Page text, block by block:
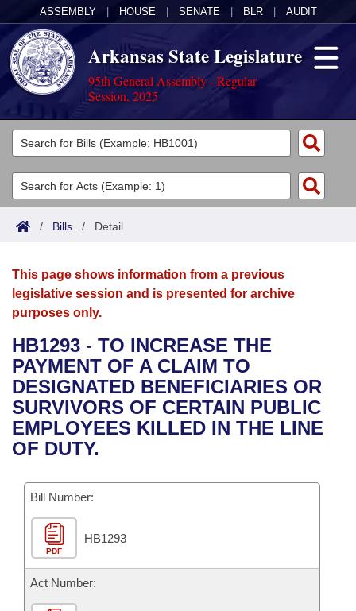
ASSEMBLY HOUSE SENATE BLR AUDIT
Arkansas State Legislature
95th General Assembly - Regular
Session, 2025
Legislators
List All
Search
Committees
Joint
House
Bills in House Committees
Bills in Senate Committees
Bills in Joint Committees
Meetings Of The Whole/Business Meetings
Acts
Search by Range
Advanced Search
Bills
Search by Range
Advanced Search
Recent Activities
Recently Filed
Personalized Bill Tracking
Bills Returned from Committee
Bill Conflicts Report
Calendars
Meetings and Events
Bills on Committee Agendas
House
Senate
House Budget
Senate Budget
House Roll Call
Arkansas Law
Arkansas Code and Constitution of 1874
Uncodified Historic Legislation
Governor's Veto List
Budget
Search Center
/ Bills / Detail
This page shows information from a previous
legislative session and is presented for archive
purposes only.
HB1293 - TO INCREASE THE
PAYMENT OF A CLAIM TO
DESIGNATED BENEFICIARIES OR
SURVIVORS OF CERTAIN PUBLIC
EMPLOYEES KILLED IN THE LINE
OF DUTY.
Bill Number:
PDF
HB1293
Act Number: